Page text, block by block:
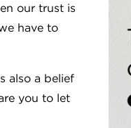
our trust is
have to
also a belief
you to let